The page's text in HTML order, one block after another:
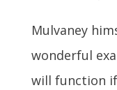
Mulvaney
wonderful
will function